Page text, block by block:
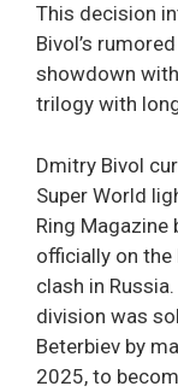
This decision
Bivol’s
showdown
trilogy with
Dmitry Bivol
Super World
Ring Magazine
officially on
clash in
division was
Beterbiev by
2025, to